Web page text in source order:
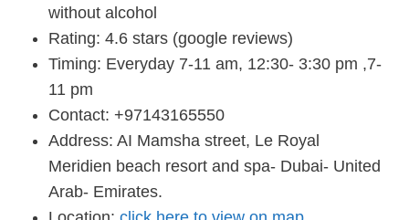
without alcohol
Rating: 4.6 stars (google reviews)
Timing: Everyday 7-11 am, 12:30- 3:30 pm ,7-
11 pm
Contact: +97143165550
Address: AI Mamsha street, Le Royal
Meridien beach resort and spa- Dubai- United
Arab- Emirates.